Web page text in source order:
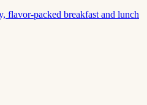
flavor-packed breakfast and lunch